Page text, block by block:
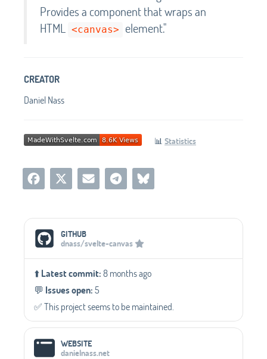
Provides a component that wraps an
HTML
<canvas> element."
CREATOR
Daniel Nass
📊 Statistics
Social Media Links
GITHUB
dnass/svelte-canvas
⬆️Latest commit:8 months ago
💬️ Issues open:5
✅️ This project seems to be maintained.
WEBSITE
danielnass.net